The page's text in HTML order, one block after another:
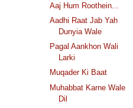
Aaj Hum Roothein...
Aadhi Raat Jab Yah
Dunyia Wale
Pagal Aankhon Wali
Larki
Muqader Ki Baat
Muhabbat Karne Wale
Dil